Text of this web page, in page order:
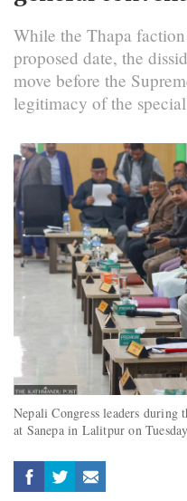
While the Thapa
proposed date, the
move before the
legitimacy of the
Nepali Congress leaders during
at Sanepa in Lalitpur on